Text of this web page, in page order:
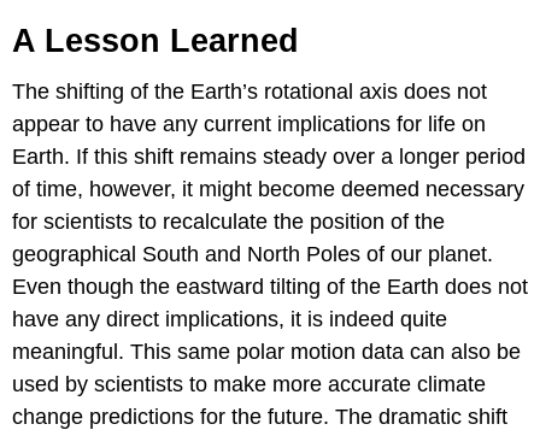
A Lesson Learned
The shifting of the Earth’s rotational axis does not
appear to have any current implications for life on
Earth. If this shift remains steady over a longer period
of time, however, it might become deemed necessary
for scientists to recalculate the position of the
geographical South and North Poles of our planet.
Even though the eastward tilting of the Earth does not
have any direct implications, it is indeed quite
meaningful. This same polar motion data can also be
used by scientists to make more accurate climate
change predictions for the future. The dramatic shift